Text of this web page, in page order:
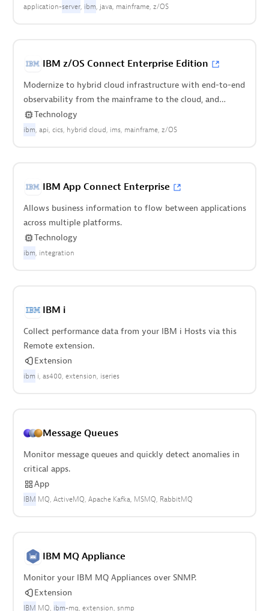
application-server ibm java mainframe z/OS
IBM z/OS Connect Enterprise Edition
Modernize to hybrid cloud infrastructure with end-to-end
observability from the mainframe to the cloud, and
everything in between.
Technology
ibm api cics hybrid cloud ims mainframe z/OS
IBM App Connect Enterprise
Allows business information to flow between applications
across multiple platforms.
Technology
ibm integration
IBM i
Collect performance data from your IBM i Hosts via this
Remote extension.
Extension
ibm i as400 extension iseries
Message Queues
Monitor message queues and quickly detect anomalies in
critical apps.
App
IBM MQ ActiveMQ Apache Kafka MSMQ RabbitMQ
IBM MQ Appliance
Monitor your IBM MQ Appliances over SNMP.
Extension
IBM MQ ibm-mq extension snmp